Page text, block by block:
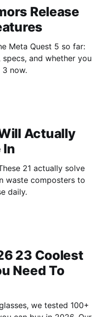
Release
Meta Quest 5 so far:
and whether you
now.
Actually
In
21 actually solve
waste composters to
daily.
23 Coolest
Need To
we tested 100+